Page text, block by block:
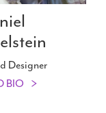
Designer
BIO